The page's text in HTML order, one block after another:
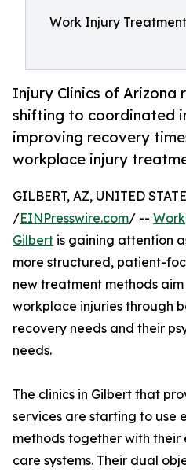
Work Injury
Injury Clinics of Arizona
shifting to coordinated
improving recovery
workplace injury
GILBERT, AZ, UNITED
/EINPresswire.com/ --
Gilbert is gaining attention
more structured, patient-
new treatment methods
workplace injuries through
recovery needs and their
needs.
The clinics in Gilbert that
services are starting to use
methods together with
care systems. Their dual